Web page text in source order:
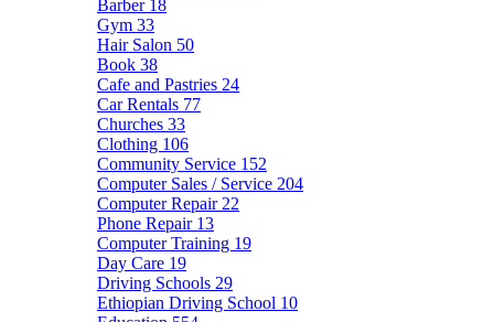
Barber 18
Gym 33
Hair Salon 50
Book 38
Cafe and Pastries 24
Car Rentals 77
Churches 33
Clothing 106
Community Service 152
Computer Sales / Service 204
Computer Repair 22
Phone Repair 13
Computer Training 19
Day Care 19
Driving Schools 29
Ethiopian Driving School 10